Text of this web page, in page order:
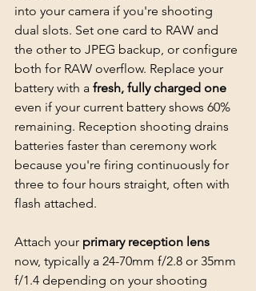
into your camera if you're shooting
dual slots. Set one card to RAW and
the other to JPEG backup, or configure
both for RAW overflow. Replace your
battery with a fresh, fully charged one
even if your current battery shows 60%
remaining. Reception shooting drains
batteries faster than ceremony work
because you're firing continuously for
three to four hours straight, often with
flash attached.
Attach your primary reception lens
now, typically a 24-70mm f/2.8 or 35mm
f/1.4 depending on your shooting